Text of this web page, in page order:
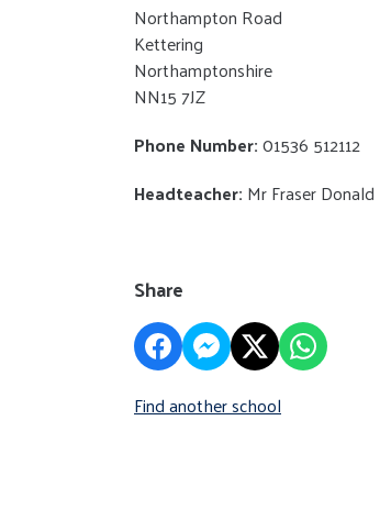
Northampton Road
Kettering
Northamptonshire
NN15 7JZ
Phone Number:01536 512112
Headteacher: Mr Fraser Donald
Share
Find another school